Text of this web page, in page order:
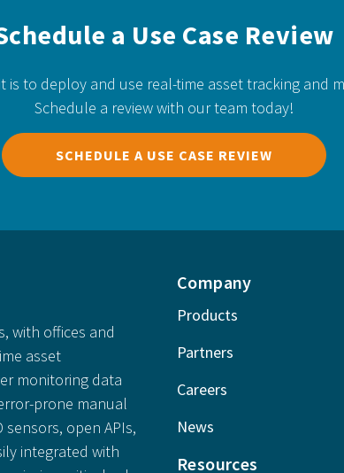
a Use Case Review
is to deploy and use real-time asset tracking and
Schedule a review with our team today!
SCHEDULE A USE CASE REVIEW
with offices and
asset
monitoring data
prone manual
open APIs,
integrated with
Company
Products
Partners
Careers
News
Resources